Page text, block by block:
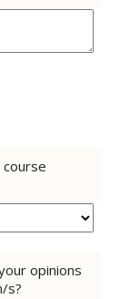
opinions
s?